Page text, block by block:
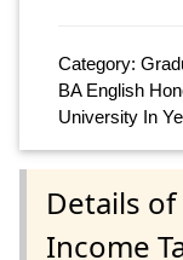
Category:
BA English
University In
Details
Income